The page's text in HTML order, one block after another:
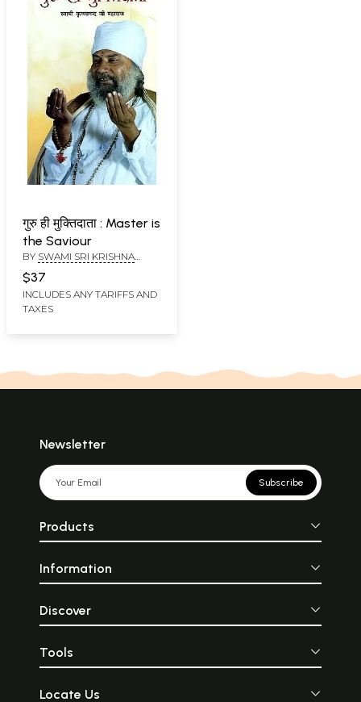
गुरु ही मुक्तिदाता : Master is
the Saviour
BY SWAMI SRI KRISHNA
NAND JI MAHARAJ
$37
INCLUDES ANY TARIFFS AND
TAXES
Newsletter
Subscribe
Products
Information
Discover
Tools
Locate Us